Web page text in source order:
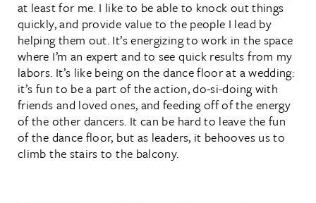
at least for me. I like to be able to knock out things
quickly, and provide value to the people I lead by
helping them out. It’s energizing to work in the space
where I’m an expert and to see quick results from my
labors. It’s like being on the dance floor at a wedding:
it’s fun to be a part of the action, do-si-doing with
friends and loved ones, and feeding off of the energy
of the other dancers. It can be hard to leave the fun
of the dance floor, but as leaders, it behooves us to
climb the stairs to the balcony.